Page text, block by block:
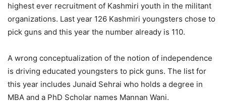
highest ever recruitment of Kashmiri youth in the militant
organizations. Last year 126 Kashmiri youngsters chose to
pick guns and this year the number already is 110.
A wrong conceptualization of the notion of independence
is driving educated youngsters to pick guns. The list for
this year includes Junaid Sehrai who holds a degree in
MBA and a PhD Scholar names Mannan Wani.